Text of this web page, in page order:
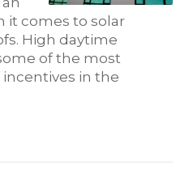
it comes to solar
High daytime
of the most
in the